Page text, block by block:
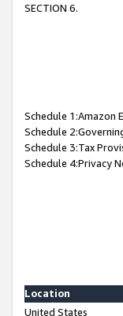
SECTION 6.
Schedule 1:Amazon
Schedule
Schedule 3:Tax
Schedule 4:Privacy
Location
United States